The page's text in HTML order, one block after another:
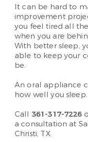
It can be hard to
improvement
you feel tired all
when you are
With better sleep,
able to keep your
be.
An oral appliance
how well you sleep.
Call 361-317-7226
a consultation at
Christi, TX.